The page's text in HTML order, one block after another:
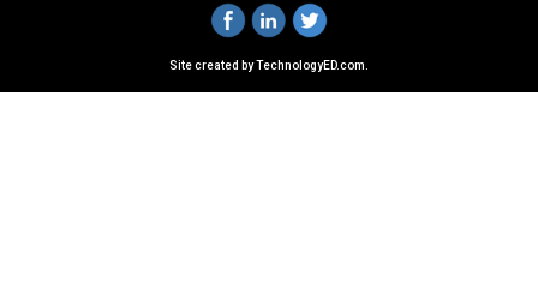
Site created byTechnologyED.com